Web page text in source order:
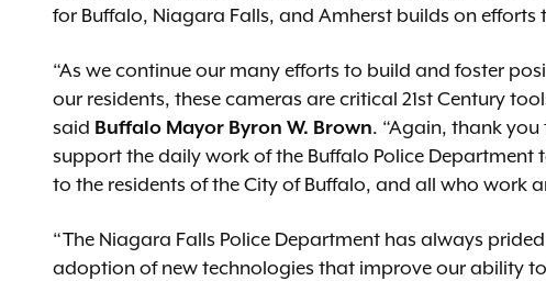
for Buffalo, Niagara Falls, and Amherst builds on efforts
“As we continue our many efforts to build and foster
our residents, these cameras are critical 21st Century
said Buffalo Mayor Byron W. Brown. “Again, thank
support the daily work of the Buffalo Police
to the residents of the City of Buffalo, and all who work
“The Niagara Falls Police Department has always
adoption of new technologies that improve our ability